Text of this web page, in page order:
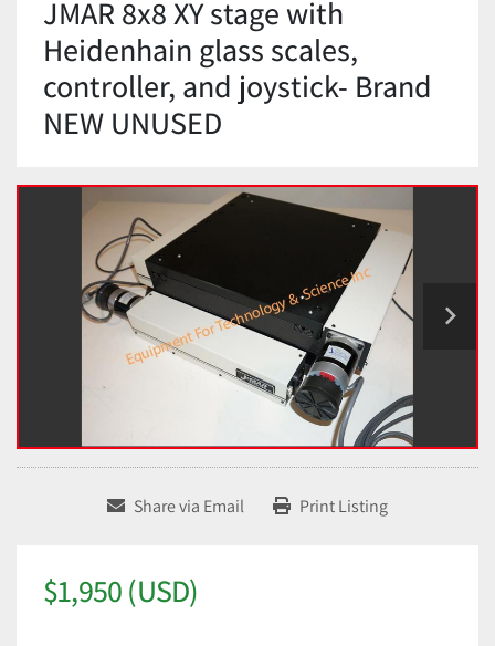
JMAR 8x8 XY stage with
Heidenhain glass scales,
controller, and joystick- Brand
NEW UNUSED
Share via Email Print Listing
$1,950 (USD)